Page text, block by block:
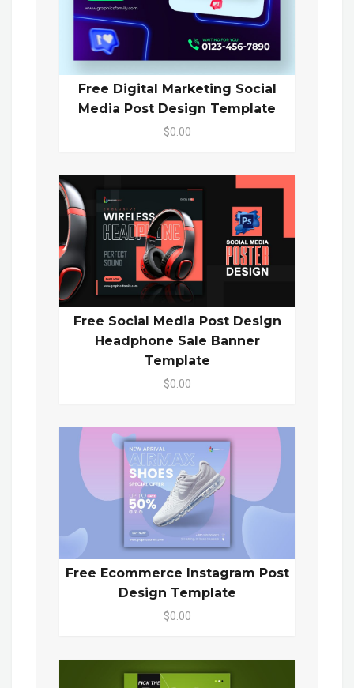
Free Digital Marketing Social
Media Post Design Template
$0.00
Free Social Media Post Design
Headphone Sale Banner
Template
$0.00
Free Ecommerce Instagram Post
Design Template
$0.00